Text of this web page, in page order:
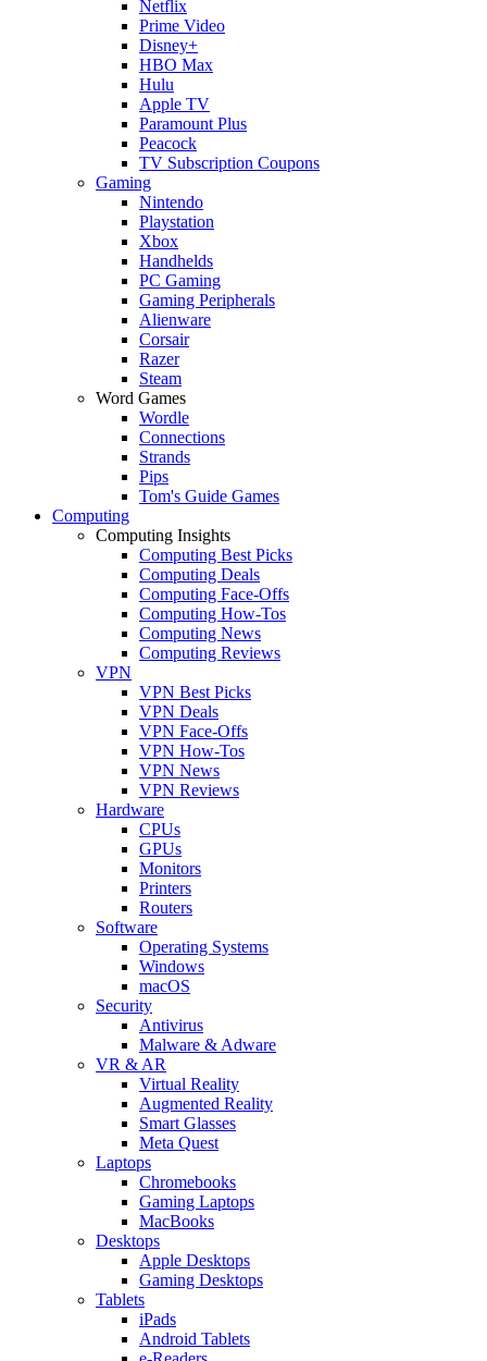
Netflix
Prime Video
Disney+
HBO Max
Hulu
Apple TV
Paramount Plus
Peacock
TV Subscription Coupons
Gaming
Nintendo
Playstation
Xbox
Handhelds
PC Gaming
Gaming Peripherals
Alienware
Corsair
Razer
Steam
Word Games
Wordle
Connections
Strands
Pips
Tom's Guide Games
Computing
Computing Insights
Computing Best Picks
Computing Deals
Computing Face-Offs
Computing How-Tos
Computing News
Computing Reviews
VPN
VPN Best Picks
VPN Deals
VPN Face-Offs
VPN How-Tos
VPN News
VPN Reviews
Hardware
CPUs
GPUs
Monitors
Printers
Routers
Software
Operating Systems
Windows
macOS
Security
Antivirus
Malware & Adware
VR & AR
Virtual Reality
Augmented Reality
Smart Glasses
Meta Quest
Laptops
Chromebooks
Gaming Laptops
MacBooks
Desktops
Apple Desktops
Gaming Desktops
Tablets
iPads
Android Tablets